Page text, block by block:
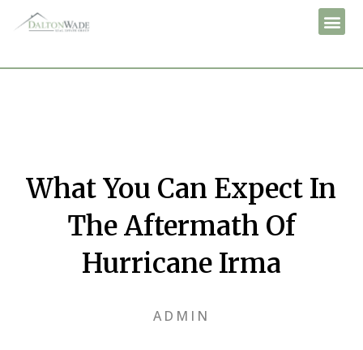
What You Can Expect In
The Aftermath Of
Hurricane Irma
ADMIN